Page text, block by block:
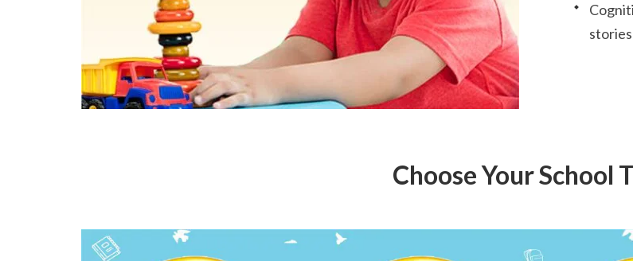
Choose Your School